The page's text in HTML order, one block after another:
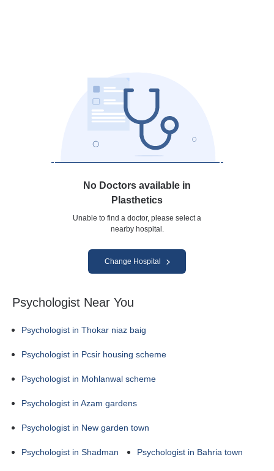
No Doctors available in
Plasthetics
Unable to find a doctor, please select a
nearby hospital.
Change Hospital
Psychologist Near You
Psychologist in Thokar niaz baig
Psychologist in Pcsir housing scheme
Psychologist in Mohlanwal scheme
Psychologist in Azam gardens
Psychologist in New garden town
Psychologist in Shadman Psychologist in Bahria town